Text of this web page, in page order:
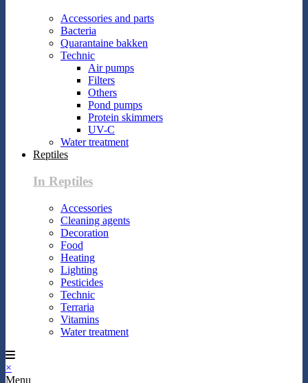
Accessories and parts
Bacteria
Quarantaine bakken
Technic
Air pumps
Filters
Others
Pond pumps
Protein skimmers
UV-C
Water treatment
Reptiles
In Reptiles
Accessories
Cleaning agents
Decoration
Food
Heating
Lighting
Pesticides
Technic
Terraria
Vitamins
Water treatment
×
Menu